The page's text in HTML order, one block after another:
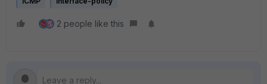
2 people like this